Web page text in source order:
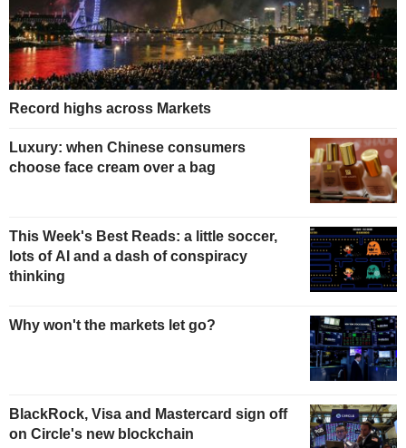
Record highs across Markets
Luxury: when Chinese consumers
choose face cream over a bag
This Week's Best Reads: a little soccer,
lots of AI and a dash of conspiracy
thinking
Why won't the markets let go?
BlackRock, Visa and Mastercard sign off
on Circle's new blockchain